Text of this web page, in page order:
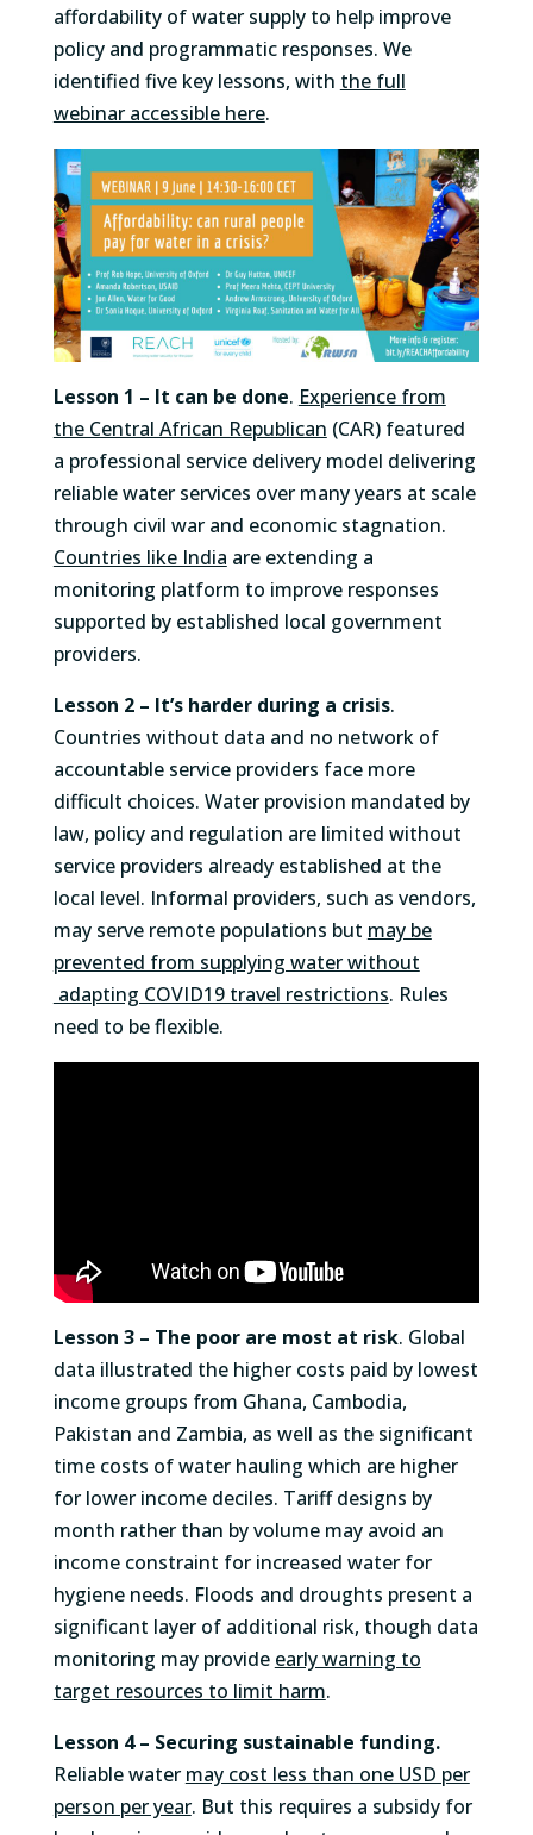
affordability of water supply to help improve
policy and programmatic responses. We
identified five key lessons, with the full
webinar accessible here.
Lesson 1 – It can be done. Experience from
the Central African Republican (CAR) featured
a professional service delivery model delivering
reliable water services over many years at scale
through civil war and economic stagnation.
Countries like India are extending a
monitoring platform to improve responses
supported by established local government
providers.
Lesson 2 – It’s harder during a crisis.
Countries without data and no network of
accountable service providers face more
difficult choices. Water provision mandated by
law, policy and regulation are limited without
service providers already established at the
local level. Informal providers, such as vendors,
may serve remote populations but may be
prevented from supplying water without
adapting COVID19 travel restrictions. Rules
need to be flexible.
Lesson 3 – The poor are most at risk. Global
data illustrated the higher costs paid by lowest
income groups from Ghana, Cambodia,
Pakistan and Zambia, as well as the significant
time costs of water hauling which are higher
for lower income deciles. Tariff designs by
month rather than by volume may avoid an
income constraint for increased water for
hygiene needs. Floods and droughts present a
significant layer of additional risk, though data
monitoring may provide early warning to
target resources to limit harm.
Lesson 4 – Securing sustainable funding.
Reliable water may cost less than one USD per
person per year. But this requires a subsidy for